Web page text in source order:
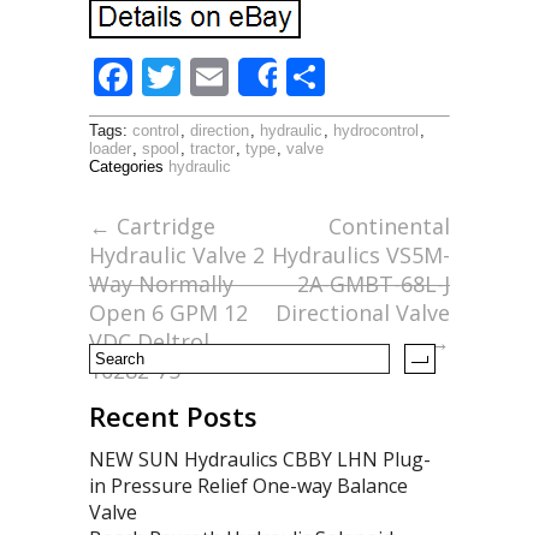
F
ac
e
o
o
k
T
w
itt
E
m
ai
Share
h
ar
Tags: control , direction, hydraulic , hydrocontrol ,
loader, spool , tractor, type, valve
Categories hydraulic
← Cartridge
Hydraulic Valve 2
Way Normally
Open 6 GPM 12
VDC Deltrol
10282-75
Continental
Hydraulics VS5M-
2A-GMBT-68L-J
Directional Valve
→
Recent Posts
NEW SUN Hydraulics CBBY LHN Plug-
in Pressure Relief One-way Balance
Valve